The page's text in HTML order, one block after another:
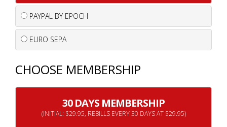
PAYPAL BY EPOCH
EURO SEPA
CHOOSE MEMBERSHIP
30 DAYS MEMBERSHIP
(INITIAL: $29.95, REBILLS EVERY 30 DAYS AT $29.95)